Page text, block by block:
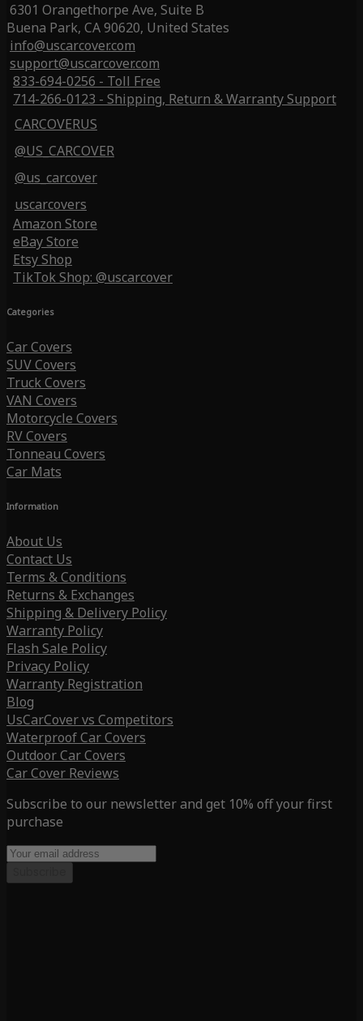
6301 Orangethorpe Ave, Suite B
Buena Park, CA 90620, United States
info@uscarcover.com
support@uscarcover.com
833-694-0256 - Toll Free
714-266-0123 - Shipping, Return & Warranty Support
CARCOVERUS
@US_CARCOVER
@us_carcover
uscarcovers
Amazon Store
eBay Store
Etsy Shop
TikTok Shop: @uscarcover
Categories
Car Covers
SUV Covers
Truck Covers
VAN Covers
Motorcycle Covers
RV Covers
Tonneau Covers
Car Mats
Information
About Us
Contact Us
Terms & Conditions
Returns & Exchanges
Shipping & Delivery Policy
Warranty Policy
Flash Sale Policy
Privacy Policy
Warranty Registration
Blog
UsCarCover vs Competitors
Waterproof Car Covers
Outdoor Car Covers
Car Cover Reviews
Subscribe to our newsletter and get 10% off your first
purchase